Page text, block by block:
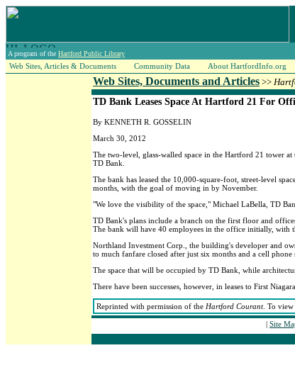
A program of the Hartford Public Library
Web Sites, Articles & Documents Community Data About HartfordInfo.org
Web Sites, Documents and Articles >>
TD Bank Leases Space At Hartford 21 For
By KENNETH R. GOSSELIN
March 30, 2012
The two-level, glass-walled space in the Hartford 21 tower
TD Bank.
The bank has leased the 10,000-square-foot, street-level
months, with the goal of moving in by November.
"We love the visibility of the space," Michael LaBella, TD
TD Bank's plans include a branch on the first floor and
The bank will have 40 employees in the office initially, with
Northland Investment Corp., the building's developer and
to much fanfare closed after just six months and a cell
The space that will be occupied by TD Bank, while
There have been successes, however, in leases to First
Reprinted with permission of the Hartford Courant. To view
| Site